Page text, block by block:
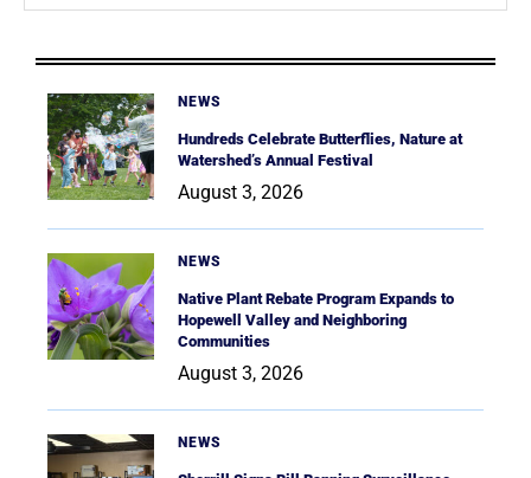
NEWS
Hundreds Celebrate Butterflies, Nature at
Watershed’s Annual Festival
August 3, 2026
NEWS
Native Plant Rebate Program Expands to
Hopewell Valley and Neighboring
Communities
August 3, 2026
NEWS